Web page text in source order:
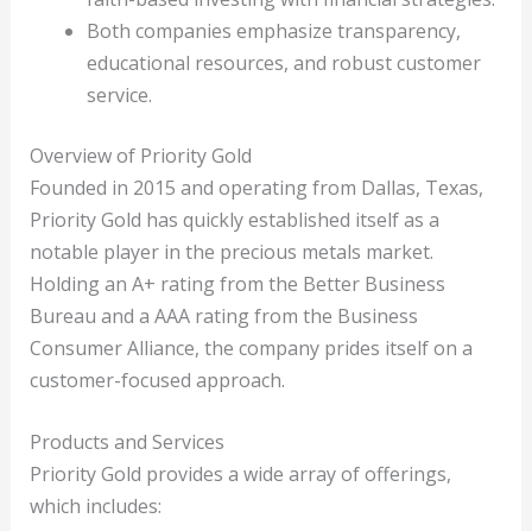
Both companies emphasize transparency,
educational resources, and robust customer
service.
Overview of Priority Gold
Founded in 2015 and operating from Dallas, Texas,
Priority Gold has quickly established itself as a
notable player in the precious metals market.
Holding an A+ rating from the Better Business
Bureau and a AAA rating from the Business
Consumer Alliance, the company prides itself on a
customer-focused approach.
Products and Services
Priority Gold provides a wide array of offerings,
which includes: